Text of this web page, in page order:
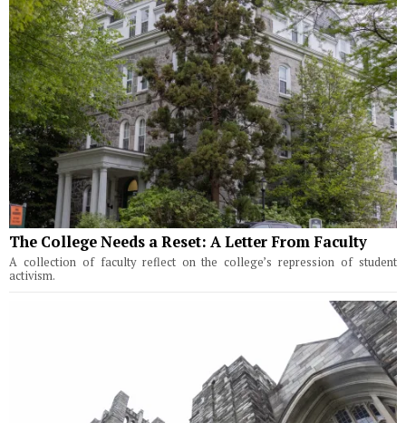
The College Needs a Reset: A Letter From Faculty
A collection of faculty reflect on the college’s repression of student
activism.